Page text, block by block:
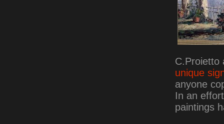
unique
anyone
In an
paintings